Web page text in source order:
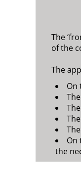
The
of the
The
On
On
the